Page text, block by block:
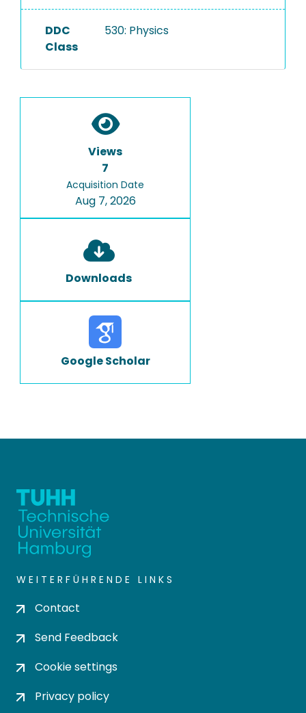
DDC
Class
530: Physics
Views
7
Acquisition Date
Aug 7, 2026
Downloads
Google Scholar
WEITERFÜHRENDE LINKS
Contact
Send Feedback
Cookie settings
Privacy policy